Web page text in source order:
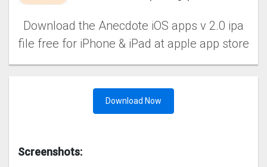
Download the Anecdote iOS apps v 2.0 ipa
file free for iPhone & iPad at apple app store
Download Now
Screenshots: